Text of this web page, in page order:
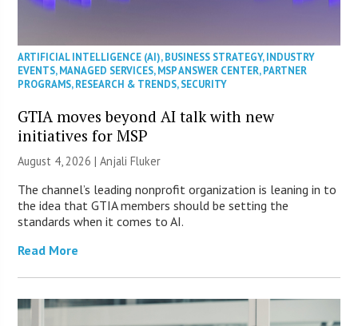
ARTIFICIAL INTELLIGENCE (AI),BUSINESS STRATEGY,INDUSTRY
EVENTS,MANAGED SERVICES,MSP ANSWER CENTER,PARTNER
PROGRAMS,RESEARCH & TRENDS,SECURITY
GTIA moves beyond AI talk with new
initiatives for MSP
August 4, 2026 |Anjali Fluker
The channel’s leading nonprofit organization is leaning in to
the idea that GTIA members should be setting the
standards when it comes to AI.
Read More